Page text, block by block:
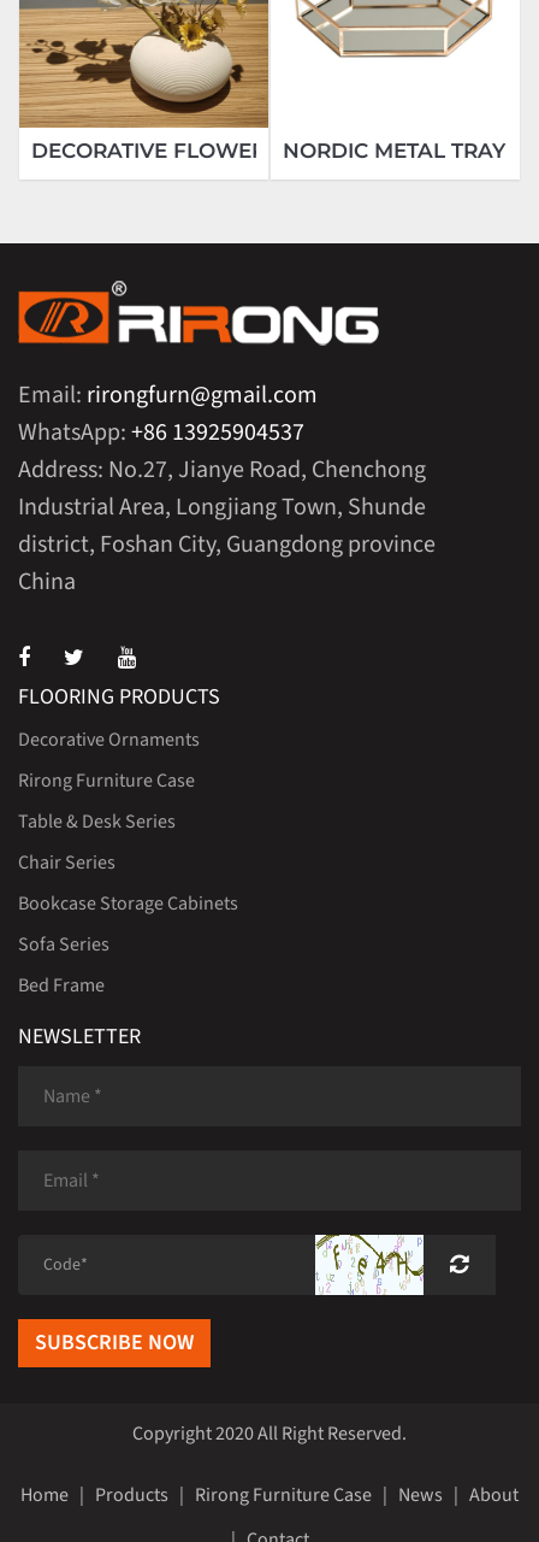
DECORATIVE FLOWER NORDIC METAL TRAY
Email: rirongfurn@gmail.com
WhatsApp:+86 13925904537
Address: No.27, Jianye Road, Chenchong
Industrial Area, Longjiang Town, Shunde
district, Foshan City, Guangdong province
China
FLOORING PRODUCTS
Decorative Ornaments
Rirong Furniture Case
Table & Desk Series
Chair Series
Bookcase Storage Cabinets
Sofa Series
Bed Frame
NEWSLETTER
SUBSCRIBE NOW
Copyright 2020 All Right Reserved.
Home | Products | Rirong Furniture Case | News | About